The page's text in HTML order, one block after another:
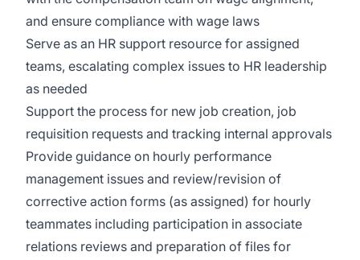
and ensure compliance with wage laws
Serve as an HR support resource for assigned
teams, escalating complex issues to HR leadership
as needed
Support the process for new job creation, job
requisition requests and tracking internal approvals
Provide guidance on hourly performance
management issues and review/revision of
corrective action forms (as assigned) for hourly
teammates including participation in associate
relations reviews and preparation of files for